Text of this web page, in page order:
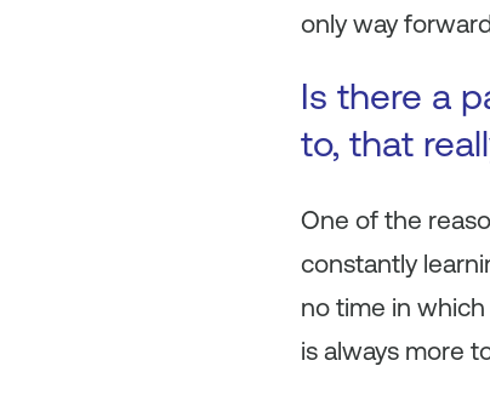
only way
Is there a
to, that
One of the
constantly
no time in
is always more